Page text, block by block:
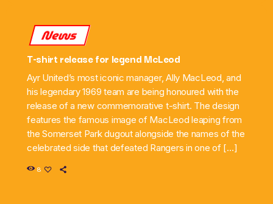
News
T-shirt release for legend McLeod
Ayr United’s most iconic manager, Ally MacLeod, and
his legendary 1969 team are being honoured with the
release of a new commemorative t-shirt. The design
features the famous image of MacLeod leaping from
the Somerset Park dugout alongside the names of the
celebrated side that defeated Rangers in one of […]
8